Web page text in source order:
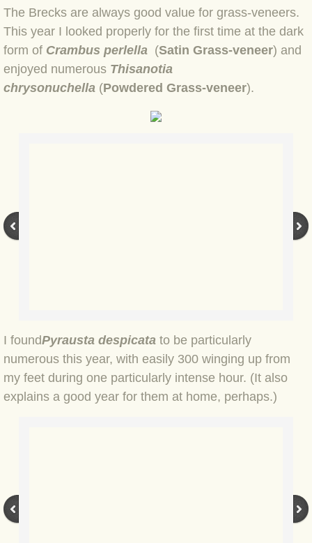
BLOG 9 Nov 23 Norfolk aurora
BLOG 29 Oct 23 Atlantis
BLOG 20 Sep 23 Spider eat spider
BLOG 2 Sep 2023 Tart's ticks
BLOG 31 Aug 2023 Aquatic
The Brecks are always good value for grass-veneers.
This year I looked properly for the first time at the dark
form of Crambus perlella (Satin Grass-veneer) and
enjoyed numerous Thisanotia
chrysonuchella (Powdered Grass-veneer).
I foundPyrausta despicata to be particularly
numerous this year, with easily 300 winging up from
my feet during one particularly intense hour. (It also
explains a good year for them at home, perhaps.)